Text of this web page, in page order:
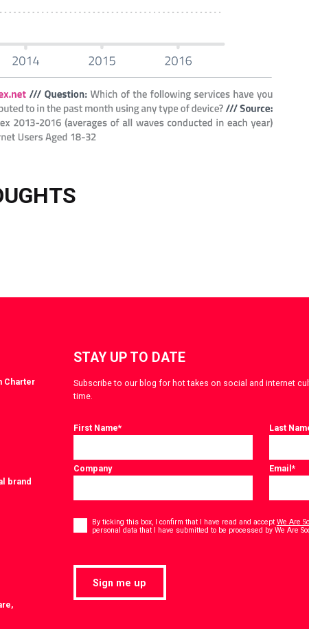
Charter
brand
STAY UP TO DATE
Subscribe to our blog for hot takes on social and internet
time.
First Name* Last
Company Email*
* By ticking this box, I confirm that I have read and accept We Are
personal data that I have submitted to be processed by We Are
Sign me up